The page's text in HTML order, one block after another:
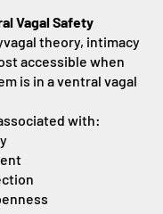
Vagal Safety
theory, intimacy
accessible when
is in a ventral vagal
with: